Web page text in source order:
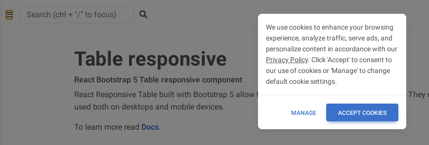
Table responsive
React Bootstrap 5 Table responsive component
React Responsive Table built with Bootstrap 5 allow tables to be scrolled horizontally with ease.
used both on desktops and mobile devices.
To learn more read Docs.
We use cookies to enhance your browsing
experience, analyze traffic, serve ads, and
personalize content in accordance with our
Privacy Policy. Click 'Accept' to consent to
our use of cookies or 'Manage' to change
default cookie settings.
MANAGE ACCEPT COOKIES